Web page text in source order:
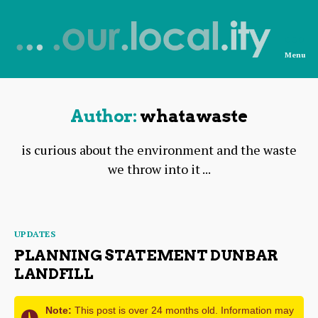
from
Menu
Author: whatawaste
is curious about the environment and the waste
we throw into it ...
Categories
UPDATES
PLANNING STATEMENT DUNBAR
LANDFILL
Note: This post is over 24 months old. Information may